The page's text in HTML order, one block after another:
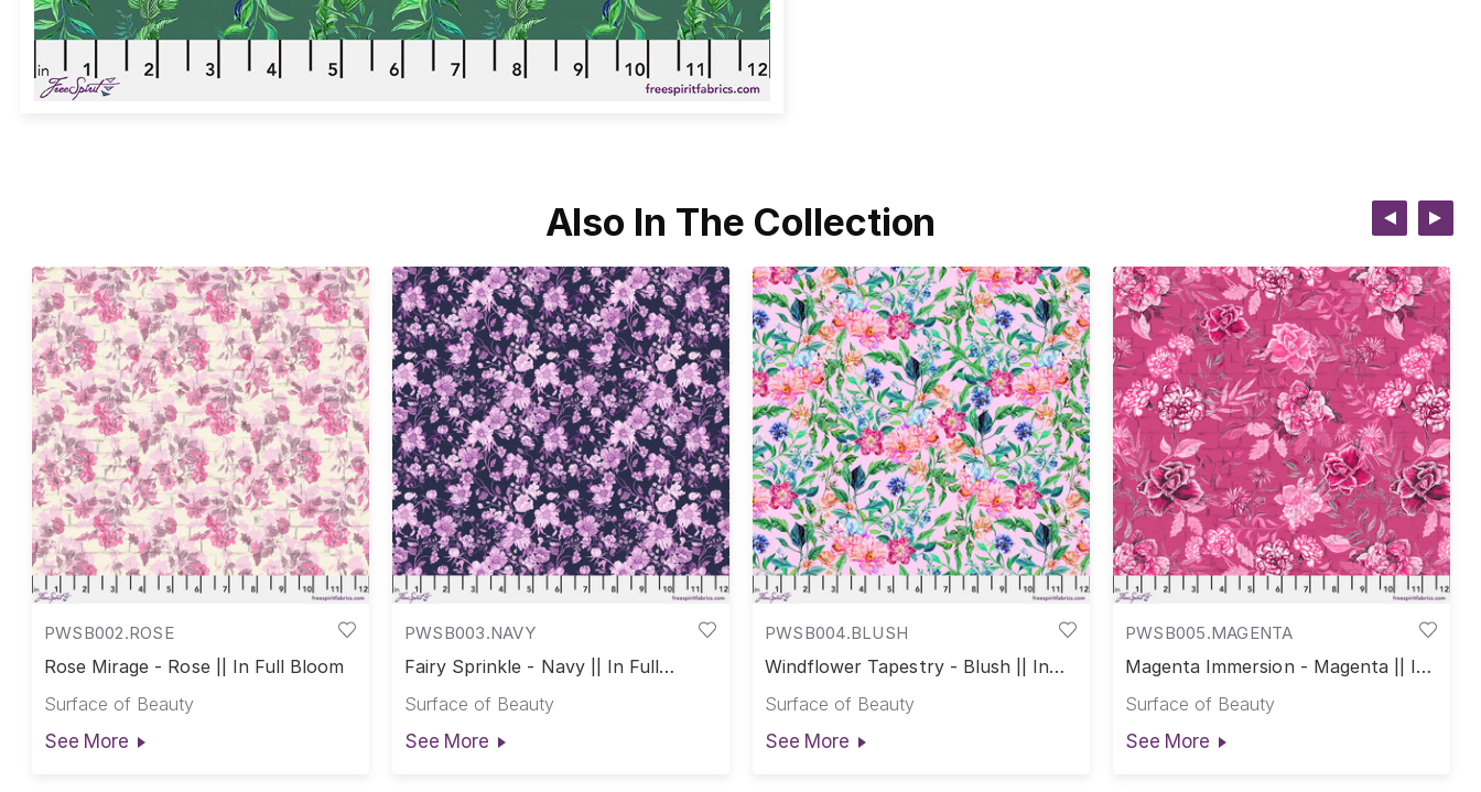
Also In The Collection
PWSB002.ROSE
Rose Mirage - Rose || In Full Bloom
Surface of Beauty
See More
PWSB003.NAVY
Fairy Sprinkle - Navy || In Full
Surface of Beauty
See More
PWSB004.BLUSH
Windflower Tapestry - Blush || In
Surface of Beauty
See More
PWSB005.MAGENTA
Magenta Immersion - Magenta || In
Surface of Beauty
See More